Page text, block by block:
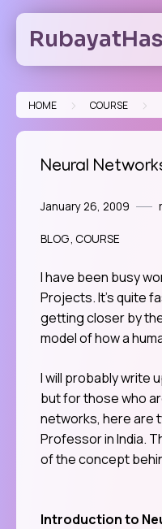
Skip
content
HOME > COURSE >
Neural
January 26, 2009
BLOG COURSE
I have been busy
Projects. It’s quite
getting closer by
model of how a
I will probably write
but for those who
networks, here are
Professor in India.
of the concept
Introduction to